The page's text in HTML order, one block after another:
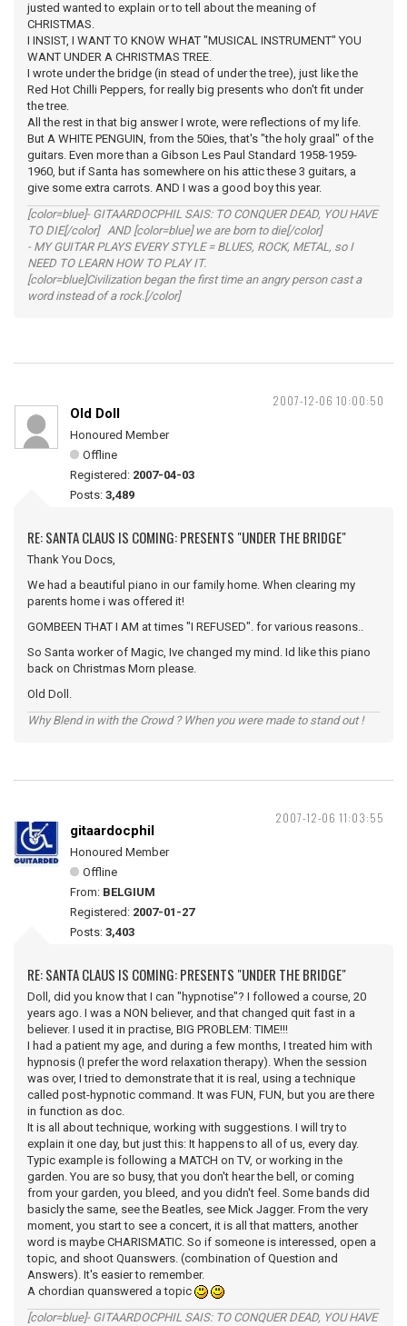
justed wanted to explain or to tell about the meaning of
CHRISTMAS.
I INSIST, I WANT TO KNOW WHAT "MUSICAL INSTRUMENT" YOU
WANT UNDER A CHRISTMAS TREE.
I wrote under the bridge (in stead of under the tree), just like the
Red Hot Chilli Peppers, for really big presents who don't fit under
the tree.
All the rest in that big answer I wrote, were reflections of my life.
But A WHITE PENGUIN, from the 50ies, that's "the holy graal" of the
guitars. Even more than a Gibson Les Paul Standard 1958-1959-
1960, but if Santa has somewhere on his attic these 3 guitars, a
give some extra carrots. AND I was a good boy this year.
[color=blue]- GITAARDOCPHIL SAIS: TO CONQUER DEAD, YOU HAVE
TO DIE[/color] AND [color=blue] we are born to die[/color]
- MY GUITAR PLAYS EVERY STYLE = BLUES, ROCK, METAL, so I
NEED TO LEARN HOW TO PLAY IT.
[color=blue]Civilization began the first time an angry person cast a
word instead of a rock.[/color]
2007-12-06 10:00:50
Old Doll
Honoured Member
Offline
Registered: 2007-04-03
Posts: 3,489
RE: SANTA CLAUS IS COMING: PRESENTS "UNDER THE BRIDGE"
Thank You Docs,
We had a beautiful piano in our family home. When clearing my
parents home i was offered it!
GOMBEEN THAT I AM at times "I REFUSED". for various reasons..
So Santa worker of Magic, Ive changed my mind. Id like this piano
back on Christmas Morn please.
Old Doll.
Why Blend in with the Crowd ? When you were made to stand out !
2007-12-06 11:03:55
gitaardocphil
Honoured Member
Offline
From: BELGIUM
Registered: 2007-01-27
Posts: 3,403
RE: SANTA CLAUS IS COMING: PRESENTS "UNDER THE BRIDGE"
Doll, did you know that I can "hypnotise"? I followed a course, 20
years ago. I was a NON believer, and that changed quit fast in a
believer. I used it in practise, BIG PROBLEM: TIME!!!
I had a patient my age, and during a few months, I treated him with
hypnosis (I prefer the word relaxation therapy). When the session
was over, I tried to demonstrate that it is real, using a technique
called post-hypnotic command. It was FUN, FUN, but you are there
in function as doc.
It is all about technique, working with suggestions. I will try to
explain it one day, but just this: It happens to all of us, every day.
Typic example is following a MATCH on TV, or working in the
garden. You are so busy, that you don't hear the bell, or coming
from your garden, you bleed, and you didn't feel. Some bands did
basicly the same, see the Beatles, see Mick Jagger. From the very
moment, you start to see a concert, it is all that matters, another
word is maybe CHARISMATIC. So if someone is interessed, open a
topic, and shoot Quanswers. (combination of Question and
Answers). It's easier to remember.
A chordian quanswered a topic
[color=blue]- GITAARDOCPHIL SAIS: TO CONQUER DEAD, YOU HAVE